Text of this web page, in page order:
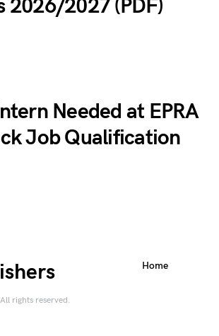
2026/2027 (PDF)
Needed at EPRA
Job Qualification
rights reserved.
Home